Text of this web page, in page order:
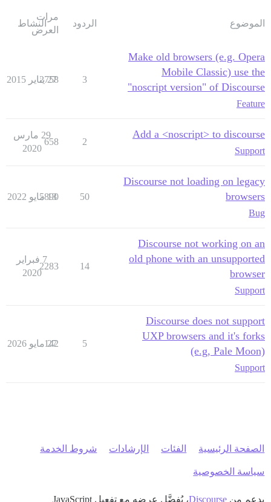
الموضوع الردود
مرات
العرض
النشاط
Make old browsers (e.g. Opera
Mobile Classic) use the
"noscript version" of Discourse
Feature
3
2758
27 يناير 2015
Add a <noscript> to discourse
Support
2
658
29 مارس
2020
Discourse not loading on legacy
browsers
Bug
50
5890
13 مايو 2022
Discourse not working on an
old phone with an unsupported
browser
Support
14
2283
7 فبراير
2020
Discourse does not support
UXP browsers and it's forks
(e.g, Pale Moon)
Support
5
142
27 مايو 2026
الصفحة الرئيسية الفئات الإرشادات شروط الخدمة
سياسة الخصوصية
بدعم من Discourse، يُفضَّل عرضه مع تفعيل JavaScript